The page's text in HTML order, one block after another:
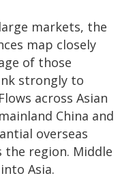
markets, the
map closely
of those
strongly to
across Asian
China and
overseas
the region. Middle
Asia.